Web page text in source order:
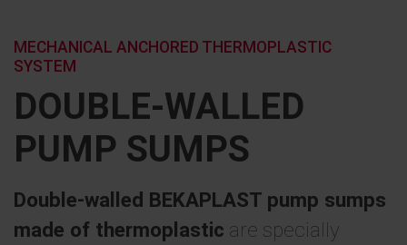
DOUBLE-WALLED
PUMP SUMPS
MECHANICAL ANCHORED THERMOPLASTIC
SYSTEM
Double-walled BEKAPLAST pump sumps
made of thermoplastic are specially